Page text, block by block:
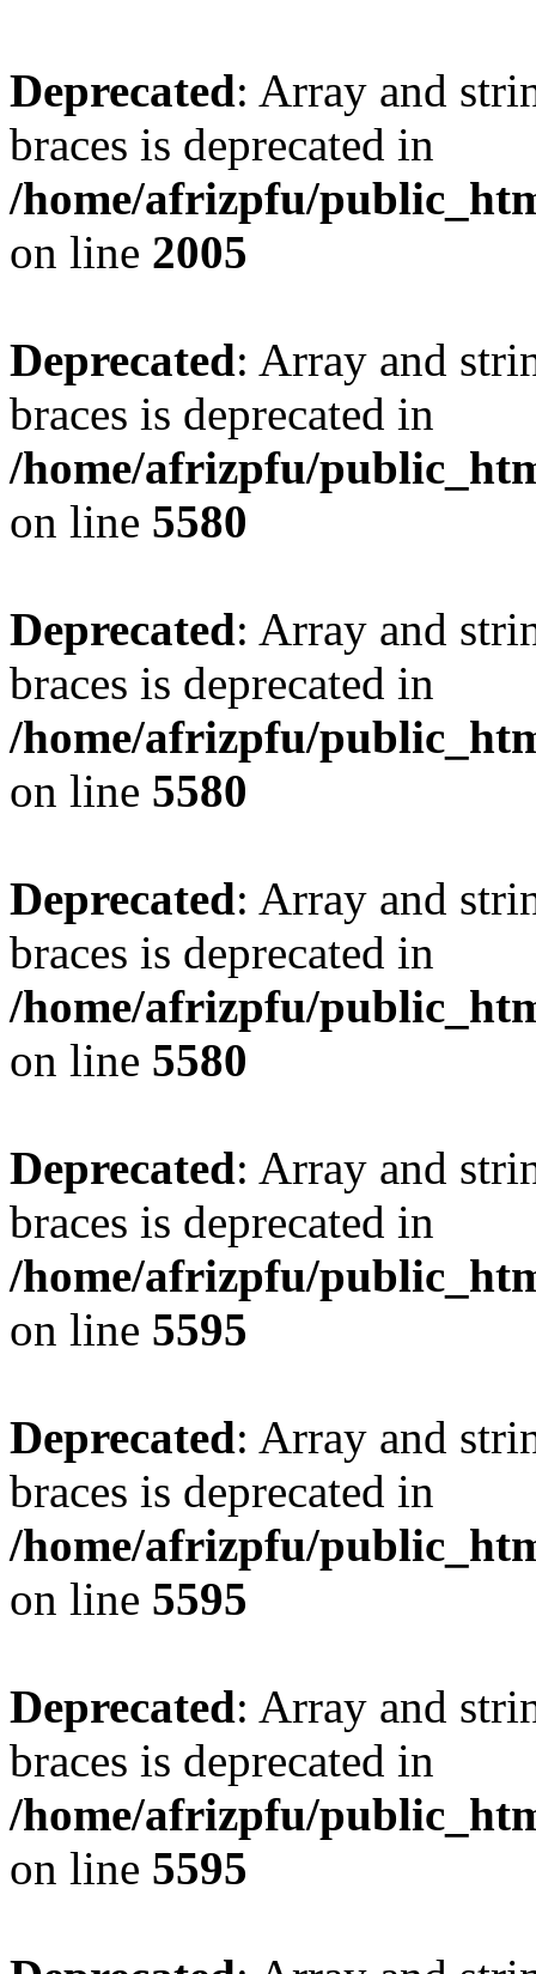
Deprecated: Array and
braces is deprecated in
/home/afrizpfu/
on line 2005
Deprecated: Array and
braces is deprecated in
/home/afrizpfu/
on line 5580
Deprecated: Array and
braces is deprecated in
/home/afrizpfu/
on line 5580
Deprecated: Array and
braces is deprecated in
/home/afrizpfu/
on line 5580
Deprecated: Array and
braces is deprecated in
/home/afrizpfu/
on line 5595
Deprecated: Array and
braces is deprecated in
/home/afrizpfu/
on line 5595
Deprecated: Array and
braces is deprecated in
/home/afrizpfu/
on line 5595